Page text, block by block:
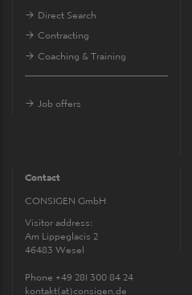
Direct Search
Contracting
Coaching & Training
Job offers
Contact
CONSIGEN GmbH
Visitor address:
Am Lippeglacis 2
46483 Wesel
Phone +49 281 300 84 24
kontakt(at)consigen.de